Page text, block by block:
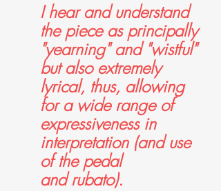
I hear and understand
the piece as principally
"yearning" and "wistful"
but also extremely
lyrical, thus, allowing
for a wide range of
expressiveness in
interpretation (and use
of the pedal
and rubato).